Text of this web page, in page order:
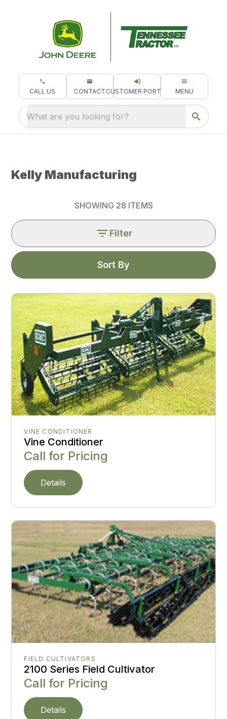
CALL US CONTACT CUSTOMER PORTAL MENU
What are you looking for?
Kelly Manufacturing
SHOWING 28 ITEMS
Filter
Sort By
VINE CONDITIONER
Vine Conditioner
Call for Pricing
Details
FIELD CULTIVATORS
2100 Series Field Cultivator
Call for Pricing
Details